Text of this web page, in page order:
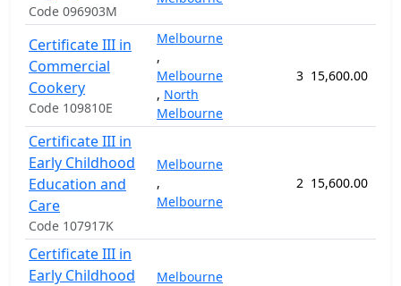
Code 096903M
Certificate III in
Commercial
Cookery
Code 109810E
Melbourne
,
Melbourne
, North
Melbourne
3 15,600.00
Certificate III in
Early Childhood
Education and
Care
Code 107917K
Melbourne
,
Melbourne
2 15,600.00
Certificate III in
Early Childhood
Melbourne